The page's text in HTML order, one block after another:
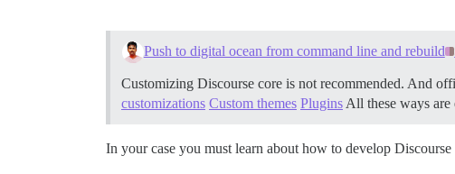
Push to digital ocean from command line and rebuild
Customizing Discourse core is not recommended. And
customizations Custom themes Plugins All these ways are
In your case you must learn about how to develop Discourse